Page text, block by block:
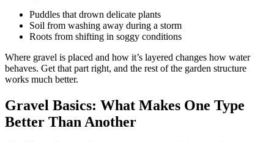
Puddles that drown delicate plants
Soil from washing away during a storm
Roots from shifting in soggy conditions
Where gravel is placed and how it’s layered changes how water
behaves. Get that part right, and the rest of the garden structure
works much better.
Gravel Basics: What Makes One Type
Better Than Another